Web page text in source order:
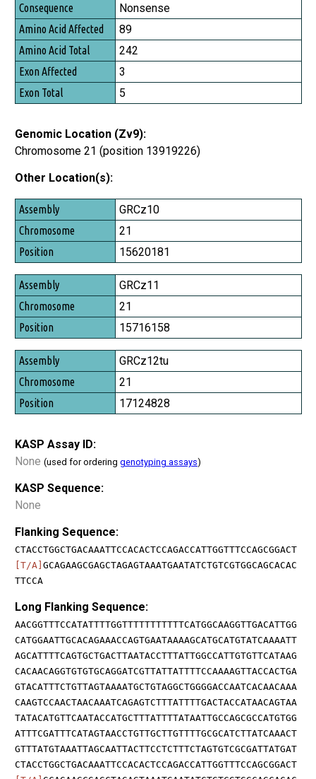
Consequence
Amino Acid Affected
Amino Acid Total
Exon Affected
Exon Total
Nonsense
89
242
3
5
Genomic Location (Zv9):
Chromosome 21 (position 13919226)
Other Location(s):
Assembly
Chromosome
Position
GRCz10
21
15620181
GRCz11
21
15716158
GRCz12tu
21
17124828
KASP Assay ID:
None (used for ordering genotyping assays)
KASP Sequence:
None
Flanking Sequence:
CTACCTGGCTGACAAATTCCACACTCCAGACCATTGGTTTCCAGCGGACT
[T/A] GCAGAAGCGAGCTAGAGTAAATGAATATCTGTCGTGGCAGCACAC
TTCCA
Long Flanking Sequence:
AACGGTTTCCATATTTTGGTTTTTTTTTTTCATGGCAAGGTTGACATTGG
CATGGAATTGCACAGAAACCAGTGAATAAAAGCATGCATGTATCAAAATT
AGCATTTTCAGTGCTGACTTAATACCTTTATTGGCCATTGTGTTCATAAG
CACAACAGGTGTGTGCAGGATCGTTATTATTTTCCAAAAGTTACCACTGA
GTACATTTCTGTTAGTAAAATGCTGTAGGCTGGGGACCAATCACAACAAA
CAAGTCCAACTAACAAATCAGAGTCTTTATTTTGACTACCATAACAGTAA
TATACATGTTCAATACCATGCTTTATTTTATAATTGCCAGCGCCATGTGG
ATTTCGATTTCATAGTAACCTGTTGCTTGTTTTGCGCATCTTATCAAACT
GTTTATGTAAATTAGCAATTACTTCCTCTTTCTAGTGTCGCGATTATGAT
CTACCTGGCTGACAAATTCCACACTCCAGACCATTGGTTTCCAGCGGACT